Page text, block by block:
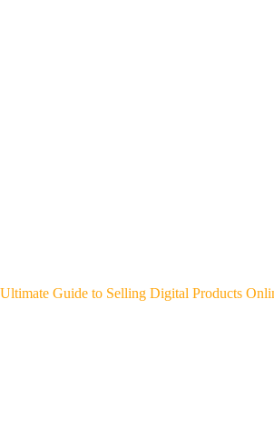
Ultimate Guide to Selling Digital Products